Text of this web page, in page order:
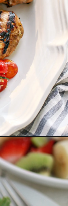
https://www.goodlifeeats.com/bruschetta-chicken/